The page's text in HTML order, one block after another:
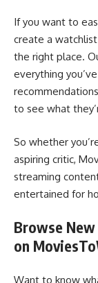
If you want to
create a
the right place.
everything
to see what
So whether
aspiring critic,
streaming
entertained for
Browse New
on
Want to know